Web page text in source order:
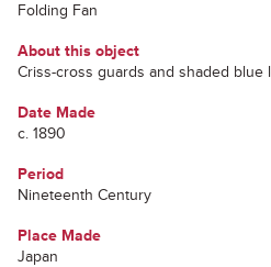
Folding Fan
About this object
Criss-cross guards and shaded blue
Date Made
c. 1890
Period
Nineteenth Century
Place Made
Japan